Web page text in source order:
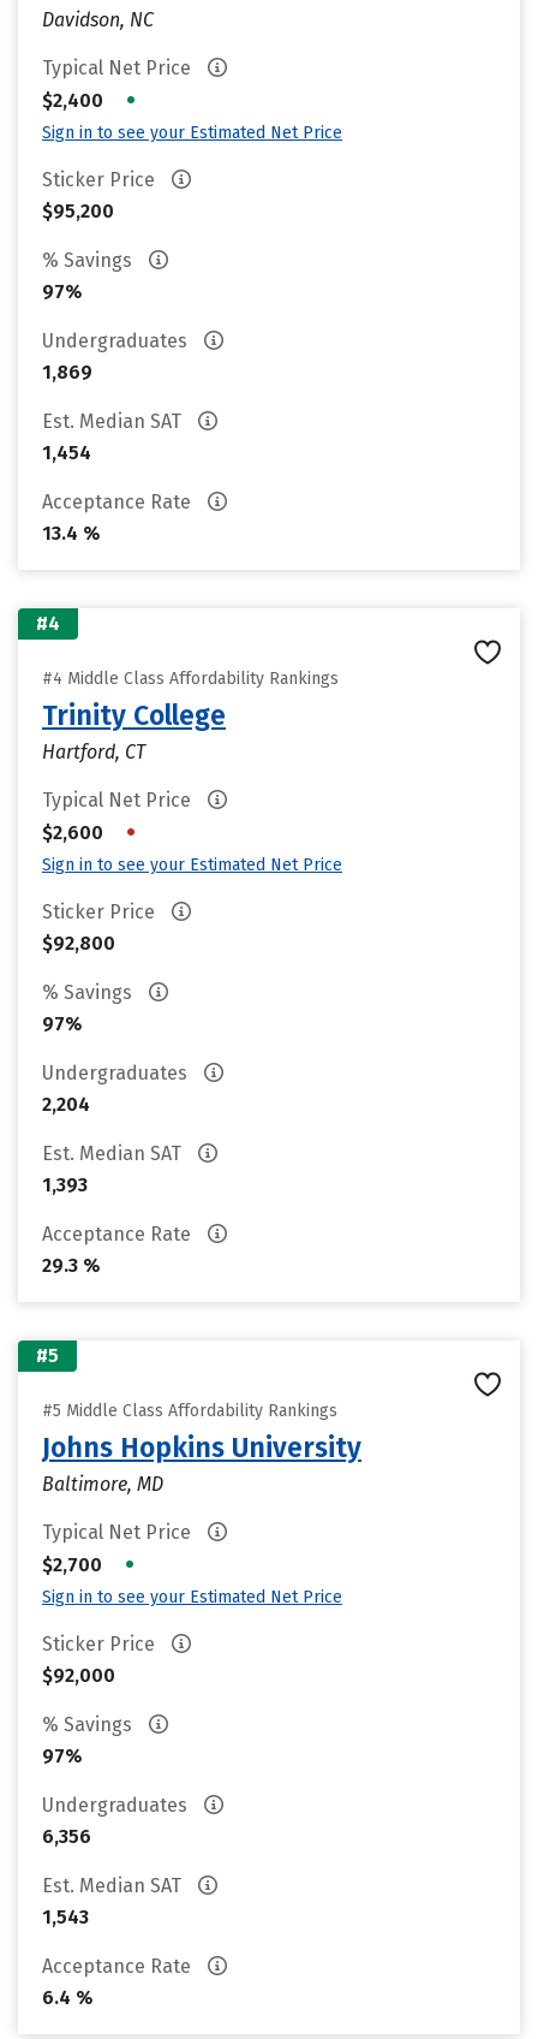
Davidson, NC
Typical Net Price
$2,400
•
Sign in to see your Estimated Net Price
Sticker Price
$95,200
% Savings
97%
Undergraduates
1,869
Est. Median SAT
1,454
Acceptance Rate
13.4 %
#4
#4 Middle Class Affordability Rankings
Trinity College
Hartford, CT
Typical Net Price
$2,600
•
Sign in to see your Estimated Net Price
Sticker Price
$92,800
% Savings
97%
Undergraduates
2,204
Est. Median SAT
1,393
Acceptance Rate
29.3 %
#5
#5 Middle Class Affordability Rankings
Johns Hopkins University
Baltimore, MD
Typical Net Price
$2,700
•
Sign in to see your Estimated Net Price
Sticker Price
$92,000
% Savings
97%
Undergraduates
6,356
Est. Median SAT
1,543
Acceptance Rate
6.4 %